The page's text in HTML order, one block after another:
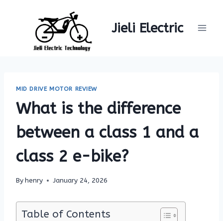
Jieli Electric
MID DRIVE MOTOR REVIEW
What is the difference
between a class 1 and a
class 2 e-bike?
Byhenry January 24, 2026
Table of Contents